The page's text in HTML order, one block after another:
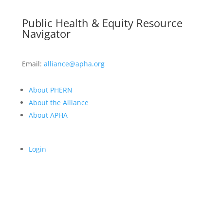
Public Health & Equity Resource
Navigator
Email: alliance@apha.org
About PHERN
About the Alliance
About APHA
Login